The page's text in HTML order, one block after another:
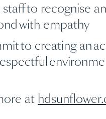
staff to recognise
with empathy
to creating an
at